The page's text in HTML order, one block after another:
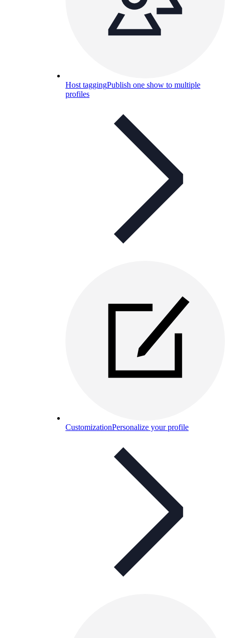
Host taggingPublish one show to multiple
profiles
CustomizationPersonalize your profile